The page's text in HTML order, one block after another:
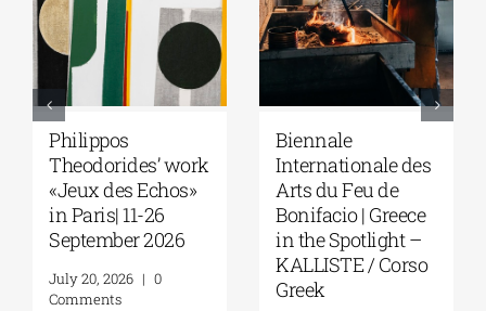
Philippos
Theodorides’ work
«Jeux des Echos»
in Paris| 11-26
September 2026
July 20, 2026 | 0
Comments
Biennale
Internationale des
Arts du Feu de
Bonifacio | Greece
in the Spotlight –
KALLISTE / Corso
Greek